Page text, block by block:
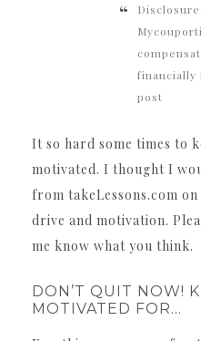
Disclosure:
financially
post
It so hard some times to
motivated. I thought I
from takeLessons.com
drive and motivation.
me know what you think.
DON’T QUIT NOW!
MOTIVATED FOR…